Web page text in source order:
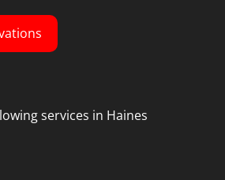
services in Haines